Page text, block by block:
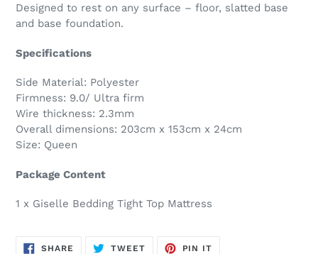
Designed to rest on any surface – floor, slatted base
and base foundation.
Specifications
Side Material: Polyester
Firmness: 9.0/ Ultra firm
Wire thickness: 2.3mm
Overall dimensions: 203cm x 153cm x 24cm
Size: Queen
Package Content
1 x Giselle Bedding Tight Top Mattress
SHARE SHARE
TWEETTWEET
PIN IT